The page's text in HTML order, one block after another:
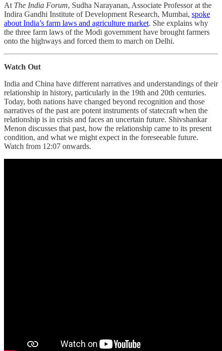
At The India Forum, Sudha Narayanan, Associate Professor at the
Indira Gandhi Institute of Development Research, Mumbai, spoke
about India’s farm laws and agriculture market. She explains why
the three farm laws of the Modi government have brought farmers
onto the highways and forced them to march on Delhi.
Watch Out
India and China have different narratives and understandings of their
relationship in history, particularly in the 19th and 20th centuries.
Today, both nations have changed beyond recognition and those
narratives of the past are potent instruments of statecraft when the
relationship is in crisis and faces an uncertain future. Shivshankar
Menon discusses that past, how the relationship came to its present
condition, and what we might expect in the foreseeable future.
Watch from 12:07 onwards.